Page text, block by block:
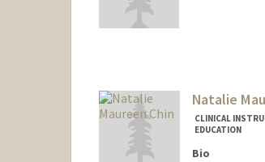
Natalie
CLINICAL
EDUCATION
Bio